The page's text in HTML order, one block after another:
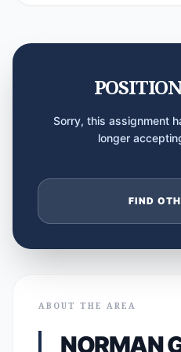
Sorry, this assignment
longer
FIND
ABOUT THE AREA
NORMAN